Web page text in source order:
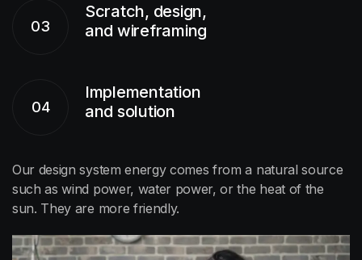
03
Scratch, design,
and wireframing
04
Implementation
and solution
Our design system energy comes from a natural source
such as wind power, water power, or the heat of the
sun. They are more friendly.